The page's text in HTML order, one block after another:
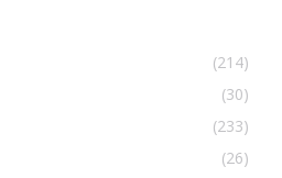
(214)
(30)
(233)
(26)